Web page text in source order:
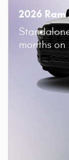
2026
months